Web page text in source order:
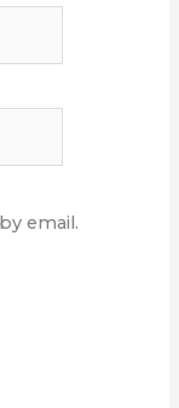
email.